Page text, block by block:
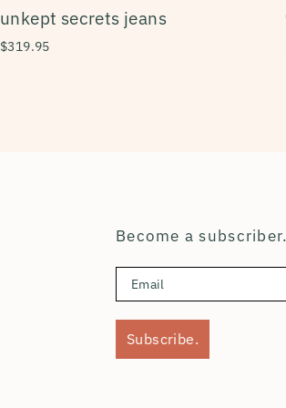
unkept secrets jeans
$319.95
Become a subscriber.
Subscribe.